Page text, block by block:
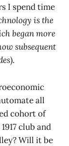
I spend time
is the
began more
subsequent
).
all
cohort of
club and
Will it be